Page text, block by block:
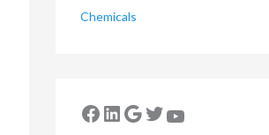
Chemicals